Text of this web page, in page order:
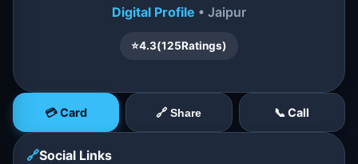
Digital Profile • Jaipur
⭐4.3(125Ratings)
💳 Card 🔗 Share 📞 Call
🔗Social Links